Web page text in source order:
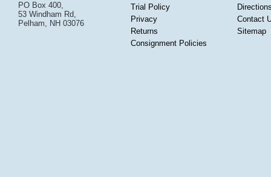
PO Box 400,
53 Windham Rd,
Pelham, NH 03076
Trial Policy
Privacy
Returns
Consignment Policies
Contact
Sitemap